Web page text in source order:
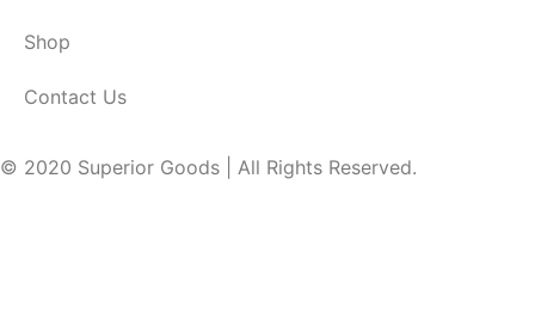
© 2020 Superior Goods | All Rights Reserved.
Shop
Contact Us